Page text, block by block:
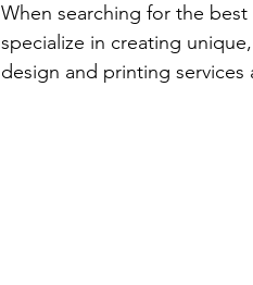
When searching for the
specialize in creating
design and printing